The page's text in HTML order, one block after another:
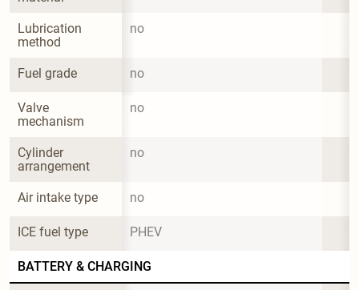
Lubrication
method
no
Fuel grade no
Valve
mechanism
no
Cylinder
arrangement
no
Air intake type no
ICE fuel type PHEV
BATTERY & CHARGING